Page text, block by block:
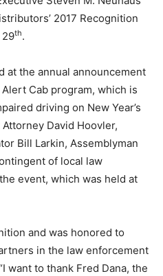
2017 Recognition
29th.
at the annual announcement
Cab program, which is
driving on New Year’s
David Hoovler,
Bill Larkin, Assemblyman
of local law
event, which was held at
and was honored to
in the law enforcement
want to thank Fred Dana, the